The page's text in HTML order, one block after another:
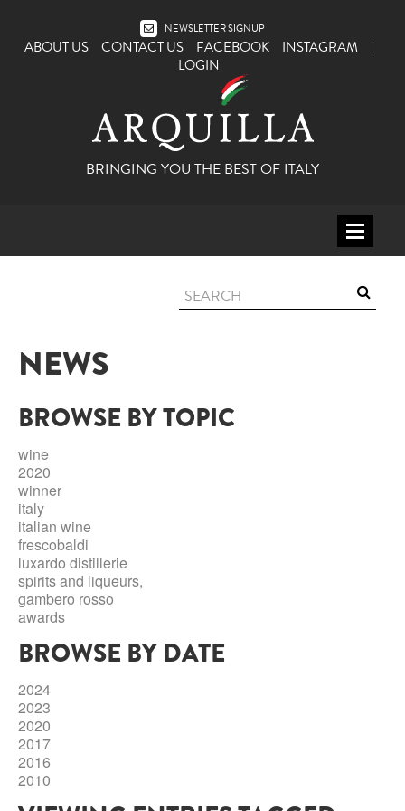
NEWSLETTER SIGNUP
ABOUT US CONTACT US FACEBOOK INSTAGRAM
|
LOGIN
BRINGING YOU THE BEST OF ITALY
ITALY
ABRUZZO
PUGLIA
BASILICATA
CALABRIA
CAMPANIA
EMILIA ROMAGNA
FRIULI VENEZIA GIULIA
LAZIO
LOMBARDY
LE MARCHE
MOLISE
SPIRITS
DISTILLERIE LUXARDO
ZUCCA
CARPANO
BARBERI
ARMAGNAC
JANNEAU ARMAGNC
CALVADOS
LECOMPTE CALVADOS
MESSINA
MINERAL WATER
OTHER
LA BELLA DI CERIGNOLA
DISTILLERIE LUXARDO
NEWS
BROWSE BY TOPIC
wine
2020
winner
italy
italian wine
frescobaldi
luxardo distillerie
spirits and liqueurs,
gambero rosso
awards
BROWSE BY DATE
2024
2023
2020
2017
2016
2010